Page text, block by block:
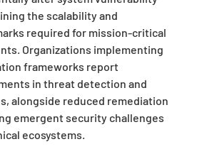
the scalability and
required for mission-critical
Organizations implementing
frameworks report
in threat detection and
alongside reduced remediation
emergent security challenges
ecosystems.